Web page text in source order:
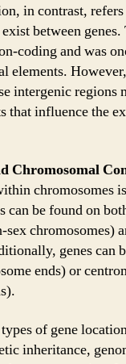
in contrast,
between
coding and was
elements.
intergenic regions
that influence the
Chromosomal
chromosomes
can be found on
chromosomes)
genes can
ends) or
of gene
inheritance,